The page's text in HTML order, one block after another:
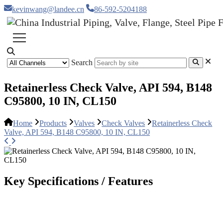
kevinwang@landee.cn 86-592-5204188
Search
Retainerless Check Valve, API 594, B148
C95800, 10 IN, CL150
Home Products Valves Check Valves
Retainerless Check
Valve, API 594, B148 C95800, 10 IN, CL150
Key Specifications / Features